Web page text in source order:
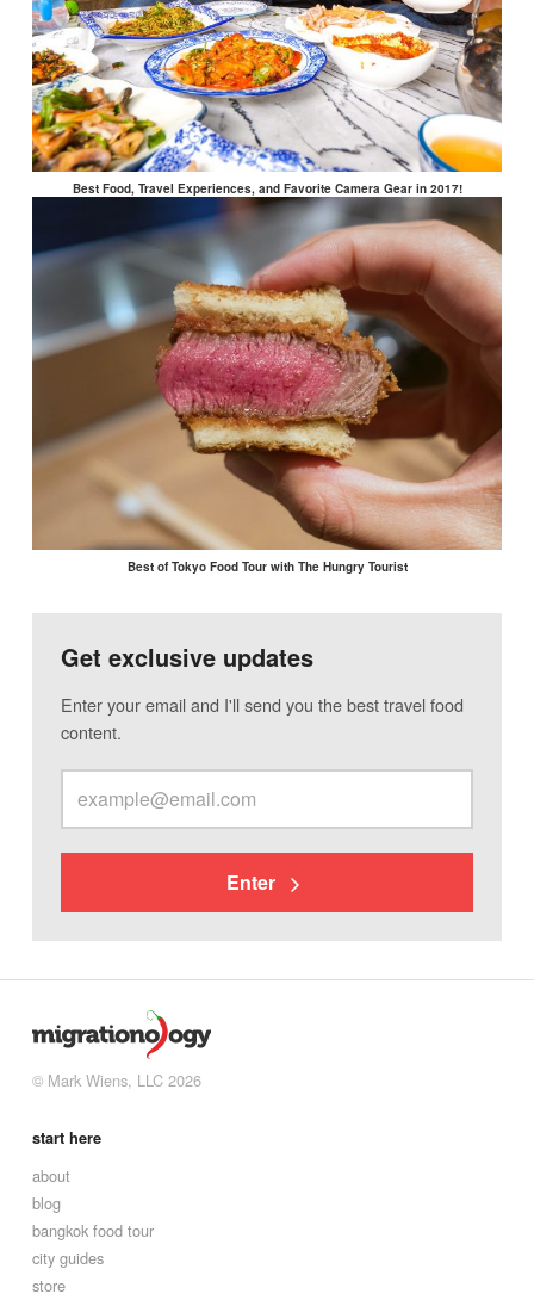
Best Food, Travel Experiences, and Favorite Camera Gear in 2017!
Best of Tokyo Food Tour with The Hungry Tourist
Get exclusive updates
Enter your email and I'll send you the best travel food
content.
Enter
© Mark Wiens, LLC 2026
start here
about
blog
bangkok food tour
city guides
store